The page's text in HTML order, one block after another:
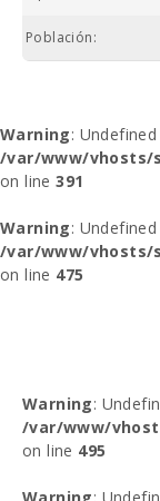
Población:
Warning:
/var/www/vhosts/
on line391
Warning:
/var/www/vhosts/
on line 475
Warning:
/var/www/
on line 495